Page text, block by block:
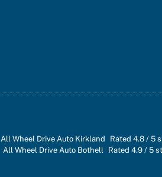
All Wheel Drive Auto Kirkland Rated 4.8 / 5
All Wheel Drive Auto Bothell
Rated 4.9/ 5